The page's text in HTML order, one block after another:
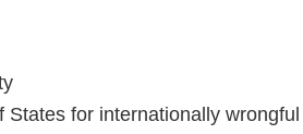
States for internationally